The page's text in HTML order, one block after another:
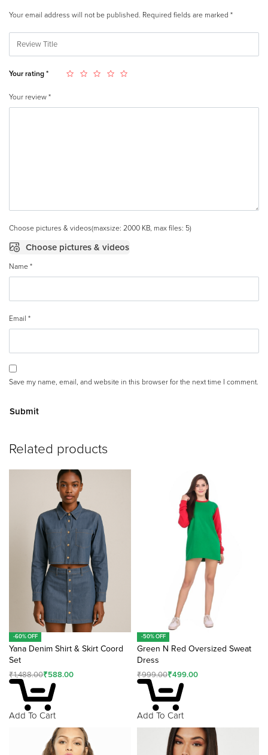
Your email address will not be published. Required fields are marked *
Your rating *
Your review *
Choose pictures & videos(maxsize: 2000 KB, max files: 5)
Choose pictures & videos
Name *
Email *
Save my name, email, and website in this browser for the next time I comment.
lt
r
Related products
-60% OFF
Yana Denim Shirt & Skirt Coord
Set
₹1,488.00₹588.00
Add To Cart
-50% OFF
Green N Red Oversized Sweat
Dress
₹999.00₹499.00
Add To Cart